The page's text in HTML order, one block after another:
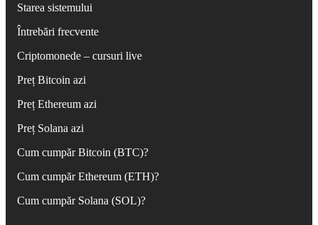
Starea sistemului
Întrebări frecvente
Criptomonede – cursuri live
Preț Bitcoin azi
Preț Ethereum azi
Preț Solana azi
Cum cumpăr Bitcoin (BTC)?
Cum cumpăr Ethereum (ETH)?
Cum cumpăr Solana (SOL)?